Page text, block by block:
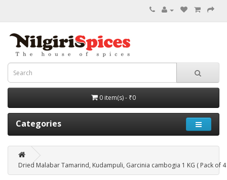
0 item(s) - ₹0
Categories
Dried Malabar Tamarind, Kudampuli, Garcinia cambogia 1 KG ( Pack of 4